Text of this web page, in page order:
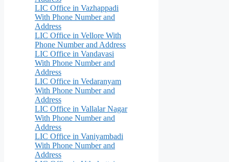
LIC Office in Vazhappadi
With Phone Number and
Address
LIC Office in Vellore With
Phone Number and Address
LIC Office in Vandavasi
With Phone Number and
Address
LIC Office in Vedaranyam
With Phone Number and
Address
LIC Office in Vallalar Nagar
With Phone Number and
Address
LIC Office in Vaniyambadi
With Phone Number and
Address